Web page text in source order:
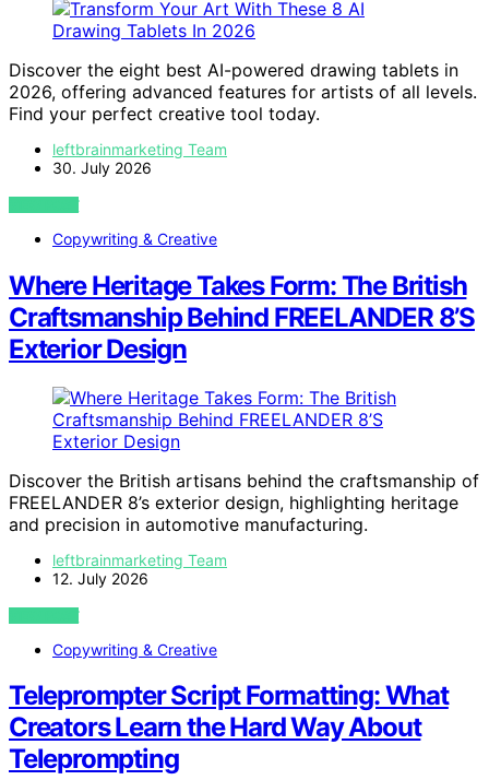
Discover the eight best AI-powered drawing tablets in
2026, offering advanced features for artists of all levels.
Find your perfect creative tool today.
leftbrainmarketing Team
30. July 2026
VIEW POST
Copywriting & Creative
Where Heritage Takes Form: The British
Craftsmanship Behind FREELANDER 8’S
Exterior Design
Discover the British artisans behind the craftsmanship of
FREELANDER 8’s exterior design, highlighting heritage
and precision in automotive manufacturing.
leftbrainmarketing Team
12. July 2026
VIEW POST
Copywriting & Creative
Teleprompter Script Formatting: What
Creators Learn the Hard Way About
Teleprompting